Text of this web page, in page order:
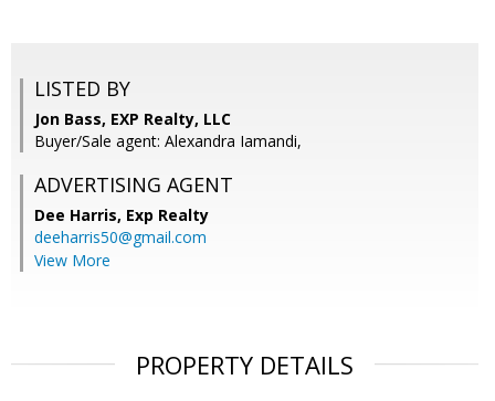
LISTED BY
Jon Bass, EXP Realty, LLC
Buyer/Sale agent: Alexandra Iamandi,
ADVERTISING AGENT
Dee Harris, Exp Realty
deeharris50@gmail.com
View More
PROPERTY DETAILS